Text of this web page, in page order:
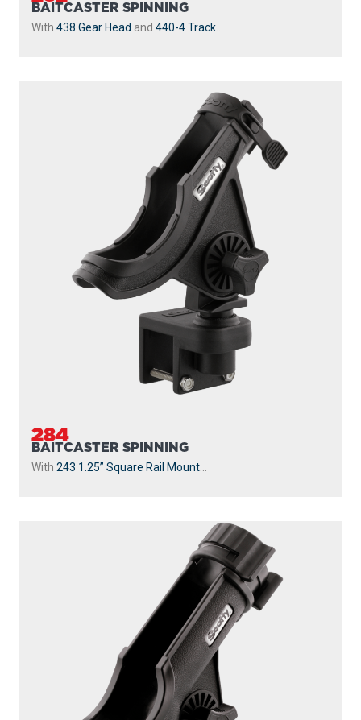
BAITCASTER SPINNING
With 438 Gear Head and 440-4 Track
284
BAITCASTER SPINNING
With 243 1.25” Square Rail Mount